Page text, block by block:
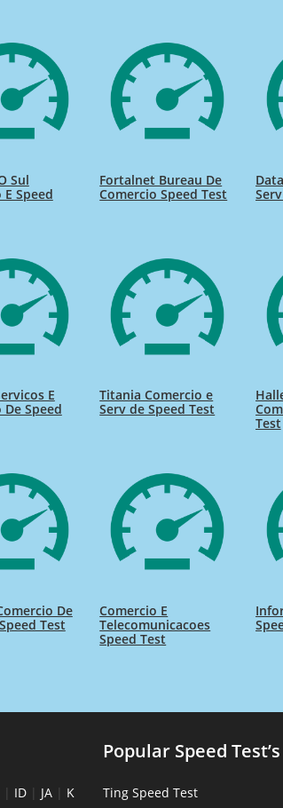
Sul
Speed
Fortalnet Bureau De
Comercio Speed Test
E
Speed
Titania Comercio e
Serv de Speed Test
Test
De
Test
Comercio E
Telecomunicacoes
Speed Test
| ID | JA | K
Popular Speed Test’s
Ting Speed Test